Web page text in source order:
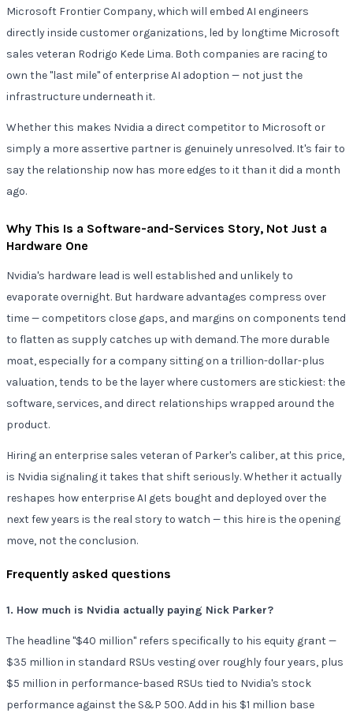
Microsoft Frontier Company, which will embed AI engineers
directly inside customer organizations, led by longtime Microsoft
sales veteran Rodrigo Kede Lima. Both companies are racing to
own the "last mile" of enterprise AI adoption — not just the
infrastructure underneath it.
Whether this makes Nvidia a direct competitor to Microsoft or
simply a more assertive partner is genuinely unresolved. It's fair to
say the relationship now has more edges to it than it did a month
ago.
Why This Is a Software-and-Services Story, Not Just a
Hardware One
Nvidia's hardware lead is well established and unlikely to
evaporate overnight. But hardware advantages compress over
time — competitors close gaps, and margins on components tend
to flatten as supply catches up with demand. The more durable
moat, especially for a company sitting on a trillion-dollar-plus
valuation, tends to be the layer where customers are stickiest: the
software, services, and direct relationships wrapped around the
product.
Hiring an enterprise sales veteran of Parker's caliber, at this price,
is Nvidia signaling it takes that shift seriously. Whether it actually
reshapes how enterprise AI gets bought and deployed over the
next few years is the real story to watch — this hire is the opening
move, not the conclusion.
Frequently asked questions
1. How much is Nvidia actually paying Nick Parker?
The headline "$40 million" refers specifically to his equity grant —
$35 million in standard RSUs vesting over roughly four years, plus
$5 million in performance-based RSUs tied to Nvidia's stock
performance against the S&P 500. Add in his $1 million base